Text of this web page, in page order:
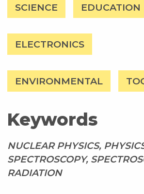
SCIENCE EDUCATION
ELECTRONICS
ENVIRONMENTAL
Keywords
NUCLEAR PHYSICS,
SPECTROSCOPY,
RADIATION